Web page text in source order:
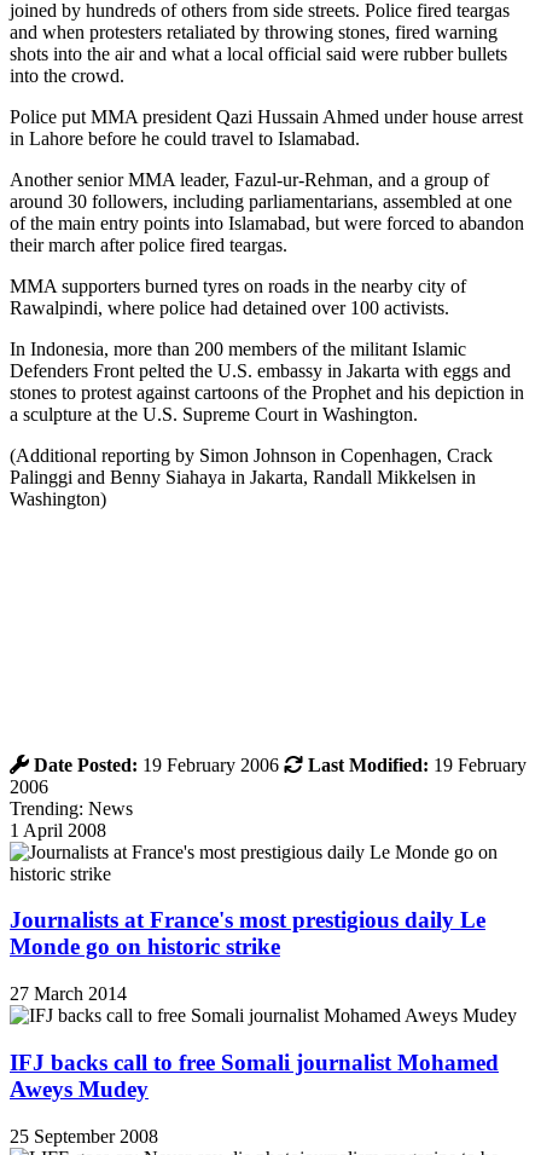
joined by hundreds of others from side streets. Police fired teargas
and when protesters retaliated by throwing stones, fired warning
shots into the air and what a local official said were rubber bullets
into the crowd.
Police put MMA president Qazi Hussain Ahmed under house arrest
in Lahore before he could travel to Islamabad.
Another senior MMA leader, Fazul-ur-Rehman, and a group of
around 30 followers, including parliamentarians, assembled at one
of the main entry points into Islamabad, but were forced to abandon
their march after police fired teargas.
MMA supporters burned tyres on roads in the nearby city of
Rawalpindi, where police had detained over 100 activists.
In Indonesia, more than 200 members of the militant Islamic
Defenders Front pelted the U.S. embassy in Jakarta with eggs and
stones to protest against cartoons of the Prophet and his depiction in
a sculpture at the U.S. Supreme Court in Washington.
(Additional reporting by Simon Johnson in Copenhagen, Crack
Palinggi and Benny Siahaya in Jakarta, Randall Mikkelsen in
Washington)
Date Posted: 19 February 2006 Last Modified: 19 February
2006
Trending: News
1 April 2008
Journalists at France's most prestigious daily Le
Monde go on historic strike
27 March 2014
IFJ backs call to free Somali journalist Mohamed
Aweys Mudey
25 September 2008